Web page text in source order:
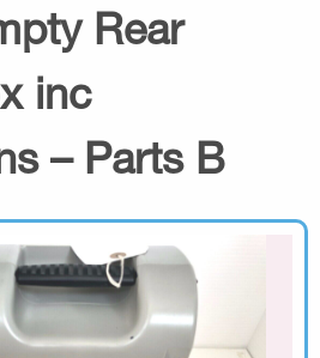
Rear
inc
– Parts B